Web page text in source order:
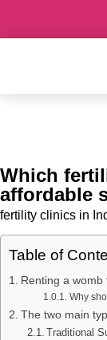
Which
affordable
fertility clinics in
Table of
Renting a
Why
The two main
Traditional